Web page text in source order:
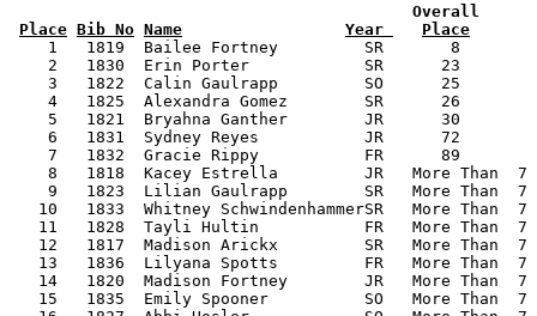
Overall
Place Bib No Name Year
Place
1   1819  Bailee Fortney         SR       8
2   1830  Erin Porter            SR      23
3   1822  Calin Gaulrapp         SO      25
4   1825  Alexandra Gomez        SR      26
5   1821  Bryahna Ganther        JR      30
6   1831  Sydney Reyes           JR      72
7   1832  Gracie Rippy           FR      89
8   1818  Kacey Estrella         JR   More Than
9   1823  Lilian Gaulrapp        SR   More Than
10   1833  Whitney SchwindenhammerSR   More Than
11   1828  Tayli Hultin           FR   More Than
12   1817  Madison Arickx         SR   More Than
13   1836  Lilyana Spotts         FR   More Than
14   1820  Madison Fortney        JR   More Than
15   1835  Emily Spooner          SO   More Than